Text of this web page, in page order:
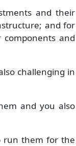
and their
and for
and
challenging in
and you also
run them for the